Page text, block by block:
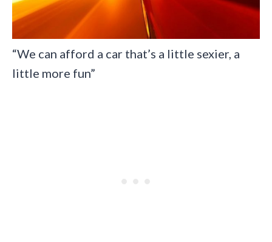
“We can afford a car that’s a little sexier, a
little more fun”